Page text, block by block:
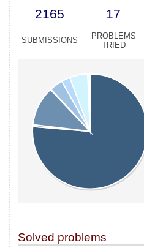
2165 17
SUBMISSIONS
PROBLEMS
TRIED
Solved problems